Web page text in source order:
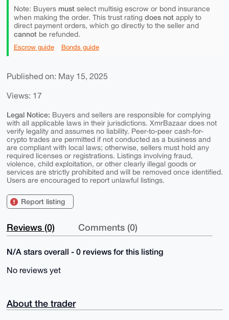
Note: Buyers mustselect multisig escrow or bond insurance
when making the order. This trust rating does notapply to
direct payment orders, which go directly to the seller and
cannotbe refunded.
Escrow guide Bonds guide
Published on: May 15, 2025
Views: 17
Legal Notice: Buyers and sellers are responsible for complying
with all applicable laws in their jurisdictions. XmrBazaar does not
verify legality and assumes no liability. Peer-to-peer cash-for-
crypto trades are permitted if not conducted as a business and
are compliant with local laws; otherwise, sellers must hold any
required licenses or registrations. Listings involving fraud,
violence, child exploitation, or other clearly illegal goods or
services are strictly prohibited and will be removed once identified.
Users are encouraged to report unlawful listings.
Report listing
Reviews (0) Comments (0)
N/A stars overall - 0 reviews for this listing
No reviews yet
About the trader